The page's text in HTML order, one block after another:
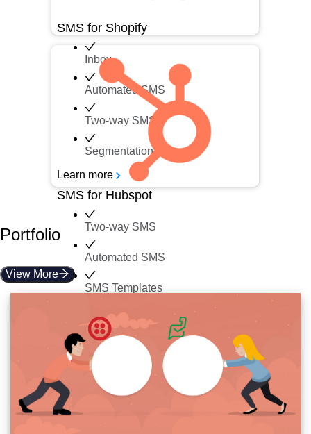
SMS for Shopify
Inbox
Automated SMS
Two-way SMS
Segmentation
Learn more
SMS for Hubspot
Two-way SMS
Automated SMS
SMS Templates
Inbox
Learn more
Portfolio
View More